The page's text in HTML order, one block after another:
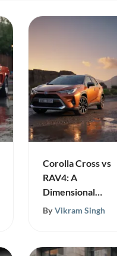
Corolla Cross vs
RAV4: A
Dimensional
Comparison
By Vikram Singh